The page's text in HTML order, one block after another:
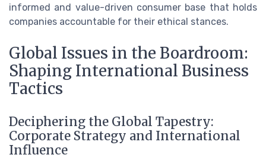
informed and value-driven consumer base that holds
companies accountable for their ethical stances.
Global Issues in the Boardroom:
Shaping International Business
Tactics
Deciphering the Global Tapestry:
Corporate Strategy and International
Influence